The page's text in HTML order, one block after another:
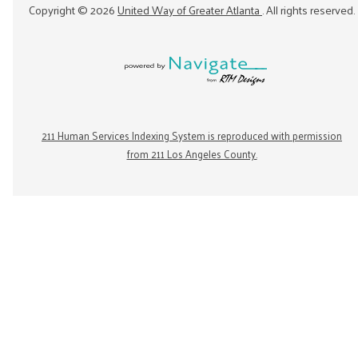
Copyright ©2026United Way of Greater Atlanta. All rights reserved.
211 Human Services Indexing System is reproduced with permission
from 211 Los Angeles County.